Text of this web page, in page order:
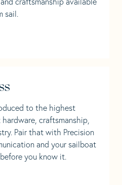
sail.
to the highest
craftsmanship,
Pair that with Precision
and your sailboat
you know it.